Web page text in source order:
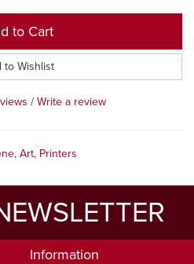
to Cart
to Wishlist
/ Write a review
, Art, Printers
Information